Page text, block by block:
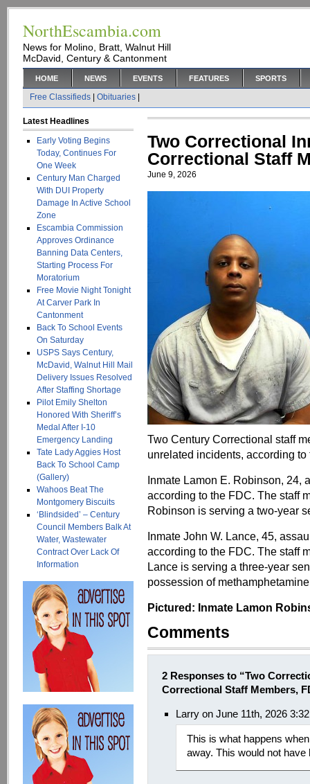
NorthEscambia.com
News for Molino, Bratt, Walnut Hill
McDavid, Century & Cantonment
HOME NEWS EVENTS FEATURES SPORTS
Free Classifieds Obituaries
Latest Headlines
Early Voting Begins
Today, Continues For
One Week
Century Man Charged
With DUI Property
Damage In Active School
Zone
Escambia Commission
Approves Ordinance
Banning Data Centers,
Starting Process For
Moratorium
Free Movie Night Tonight
At Carver Park In
Cantonment
Back To School Events
On Saturday
USPS Says Century,
McDavid, Walnut Hill Mail
Delivery Issues Resolved
After Staffing Shortage
Pilot Emily Shelton
Honored With Sheriff’s
Medal After I-10
Emergency Landing
Tate Lady Aggies Host
Back To School Camp
(Gallery)
Wahoos Beat The
Montgomery Biscuits
‘Blindsided’ – Century
Council Members Balk At
Water, Wastewater
Contract Over Lack Of
Information
Two Correctional
Correctional Staff
June 9, 2026
Two Century Correctional staff
unrelated incidents, according
Inmate Lamon E. Robinson, 24,
according to the FDC. The staff
Robinson is serving a two-year
Inmate John W. Lance, 45,
according to the FDC. The staff
Lance is serving a three-year
possession of
Pictured: Inmate Lamon
Comments
2 Responses to “Two
Correctional Staff Members,
Larry on June 11th, 2026
This is what happens
away. This would not